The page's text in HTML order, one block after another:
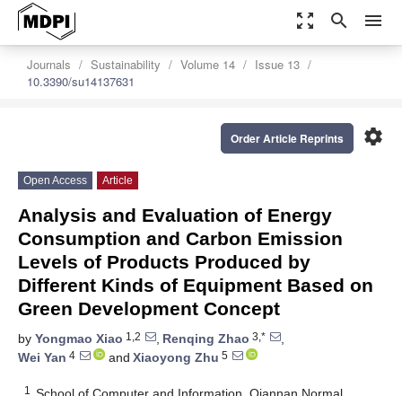
zoom_out_map search menu
Journals Sustainability Volume 14
Issue 13
10.3390/su14137631
settings
Order Article Reprints
Open Access Article
Analysis and Evaluation of Energy
Consumption and Carbon Emission
Levels of Products Produced by
Different Kinds of Equipment Based on
Green Development Concept
by Yongmao Xiao 1,2 , Renqing Zhao 3,*
,
Wei Yan 4 and Xiaoyong Zhu 5
1
School of Computer and Information, Qiannan Normal